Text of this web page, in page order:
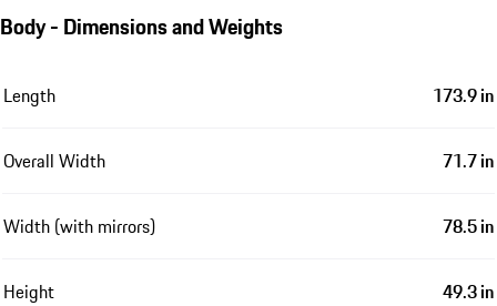
Body - Dimensions and Weights
Length 173.9 in
Overall Width 71.7 in
Width (with mirrors) 78.5 in
Height 49.3 in